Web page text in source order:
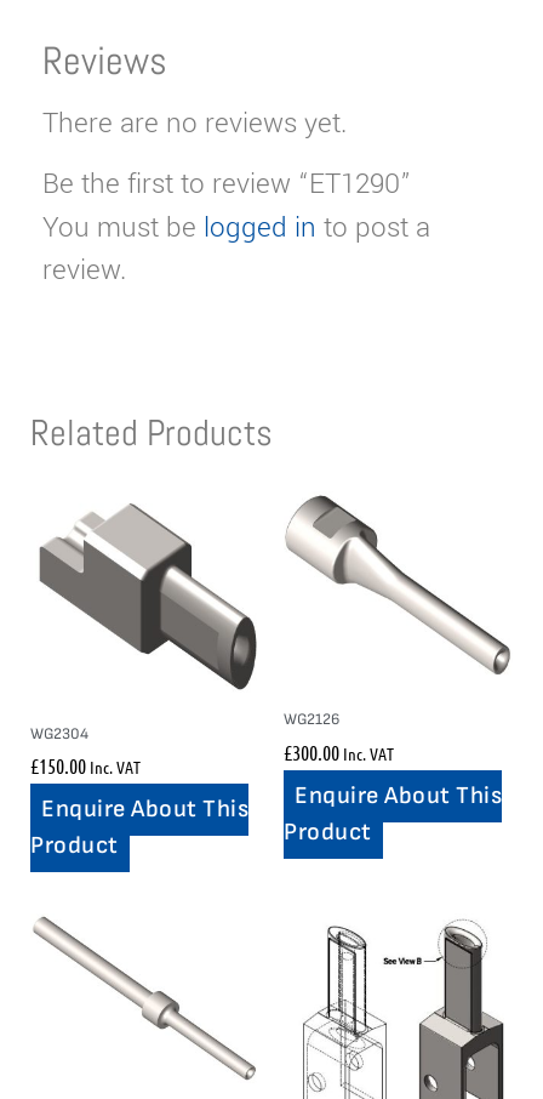
Reviews
There are no reviews yet.
Be the first to review “ET1290”
You must be logged in to post a
review.
Related Products
WG2304
£150.00 Inc. VAT
Enquire About This
Product
WG2126
£300.00 Inc. VAT
Enquire About This
Product